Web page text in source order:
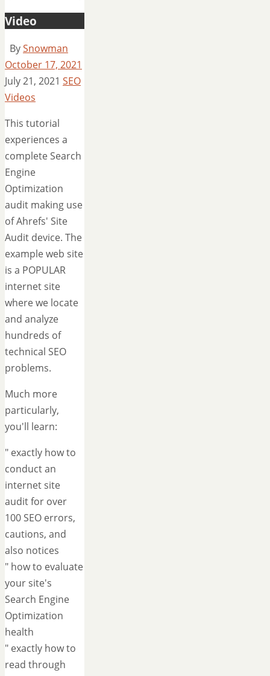
Video
BySnowman
October 17, 2021
July 21, 2021 SEO
Videos
This tutorial
experiences a
complete Search
Engine
Optimization
audit making use
of Ahrefs' Site
Audit device. The
example web site
is a POPULAR
internet site
where we locate
and analyze
hundreds of
technical SEO
problems.
Much more
particularly,
you'll learn:
" exactly how to
conduct an
internet site
audit for over
100 SEO errors,
cautions, and
also notices
" how to evaluate
your site's
Search Engine
Optimization
health
" exactly how to
read through